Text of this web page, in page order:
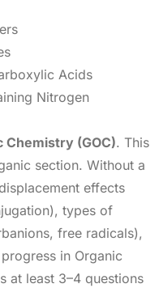
Acids
Nitrogen
Chemistry (GOC). This
section. Without a
effects
types of
free radicals),
in Organic
at least 3–4 questions